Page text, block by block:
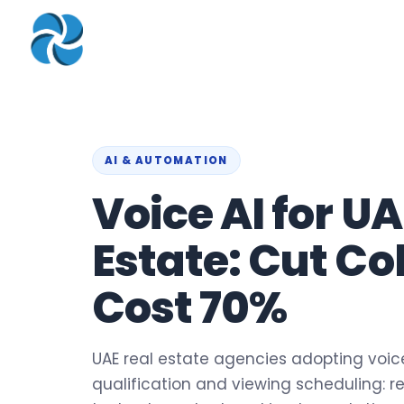
Our Offices
Our Mission & Vision
Case Study
Blog
Events
Zoho Payroll
Zoho Inventory
AI & AUTOMATION
Voice AI for
Estate: Cut
Cost 70%
UAE real estate agencies adopting
qualification and viewing scheduling: